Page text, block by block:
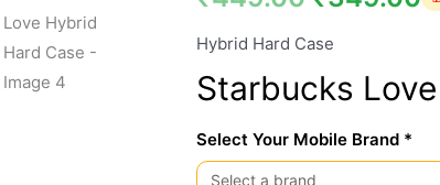
Hybrid Hard Case
Starbucks
Select Your Mobile Brand *
Hybrid
Hard
quantity